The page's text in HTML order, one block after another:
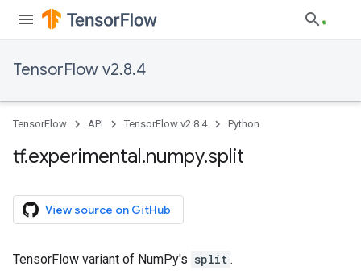
TensorFlow v2.8.4
TensorFlow API TensorFlow v2.8.4 Python
tf.experimental.numpy.split
View source on GitHub
TensorFlow variant of NumPy's split .